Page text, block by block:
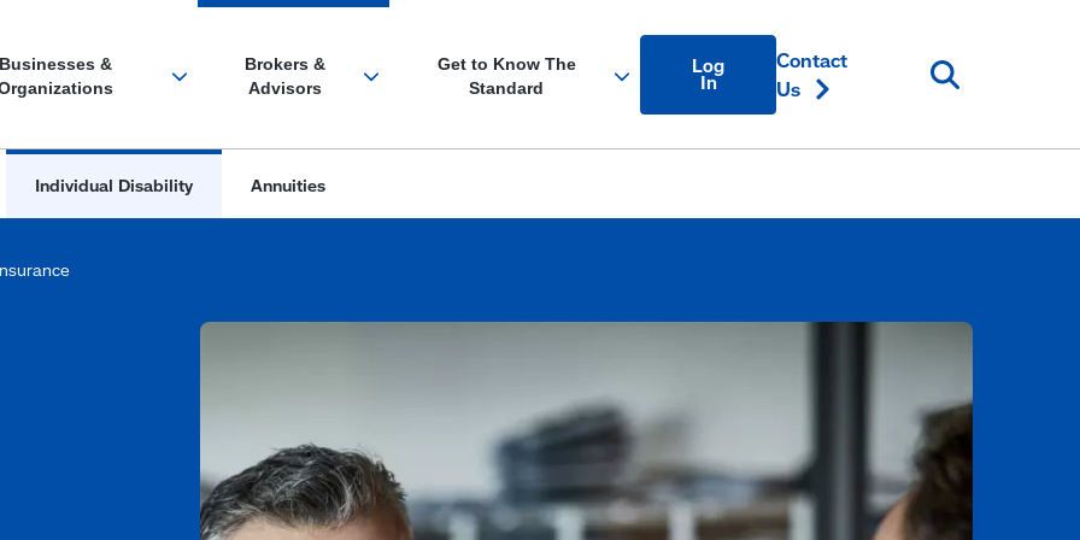
Link
Log
In
Contact
Us